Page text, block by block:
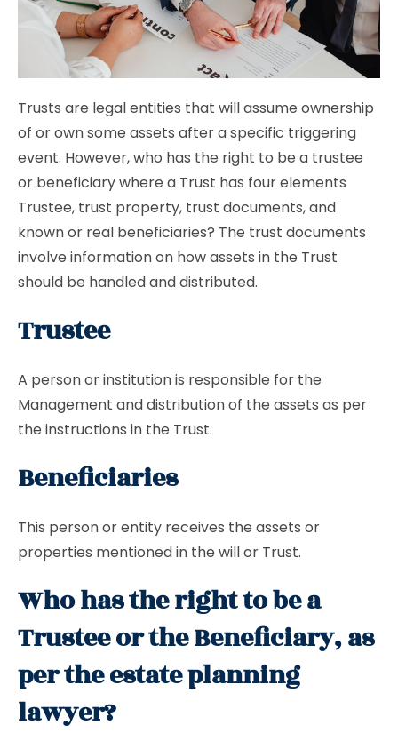
Trusts are legal entities that will assume ownership
of or own some assets after a specific triggering
event. However, who has the right to be a trustee
or beneficiary where a Trust has four elements
Trustee, trust property, trust documents, and
known or real beneficiaries? The trust documents
involve information on how assets in the Trust
should be handled and distributed.
Trustee
A person or institution is responsible for the
Management and distribution of the assets as per
the instructions in the Trust.
Beneficiaries
This person or entity receives the assets or
properties mentioned in the will or Trust.
Who has the right to be a
Trustee or the Beneficiary, as
per the estate planning
lawyer?